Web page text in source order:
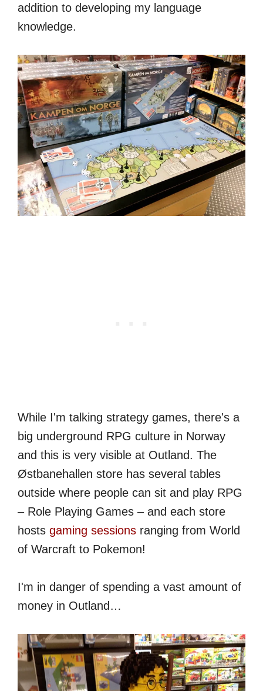
addition to developing my language
knowledge.
While I'm talking strategy games, there's a
big underground RPG culture in Norway
and this is very visible at Outland. The
Østbanehallen store has several tables
outside where people can sit and play RPG
– Role Playing Games – and each store
hosts gaming sessions ranging from World
of Warcraft to Pokemon!
I'm in danger of spending a vast amount of
money in Outland…